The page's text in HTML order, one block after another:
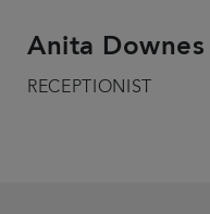
Anita Downes
RECEPTIONIST